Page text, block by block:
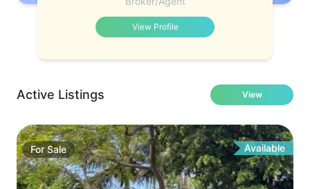
View Profile
Active Listings View
ForSale Available